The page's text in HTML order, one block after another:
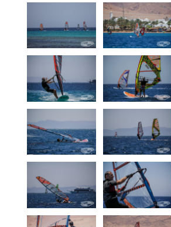
Windsurfing lessons
Rental
Kiteboarding school
Wingfoil rental & lessons
Storage
Destinations
Our centers
Vetratoria Greece
Vetratoria Russia
Vetratoria Vietnam